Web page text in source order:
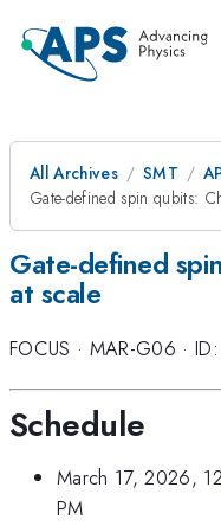
All Archives SMT
Gate-defined spin qubits:
Gate-defined
at scale
FOCUS · MAR-G06 ·
Schedule
March 17, 2026,
PM